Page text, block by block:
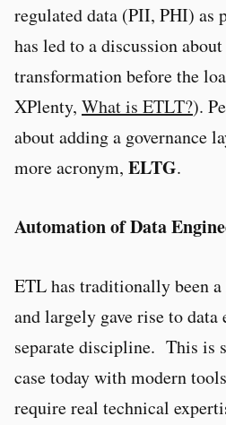
regulated data (PII, PHI) as
has led to a discussion
transformation before the
XPlenty, What is ETLT?).
about adding a governance
more acronym, ELTG.
Automation of Data
ETL has traditionally been
and largely gave rise to data
separate discipline. This is
case today with modern
require real technical